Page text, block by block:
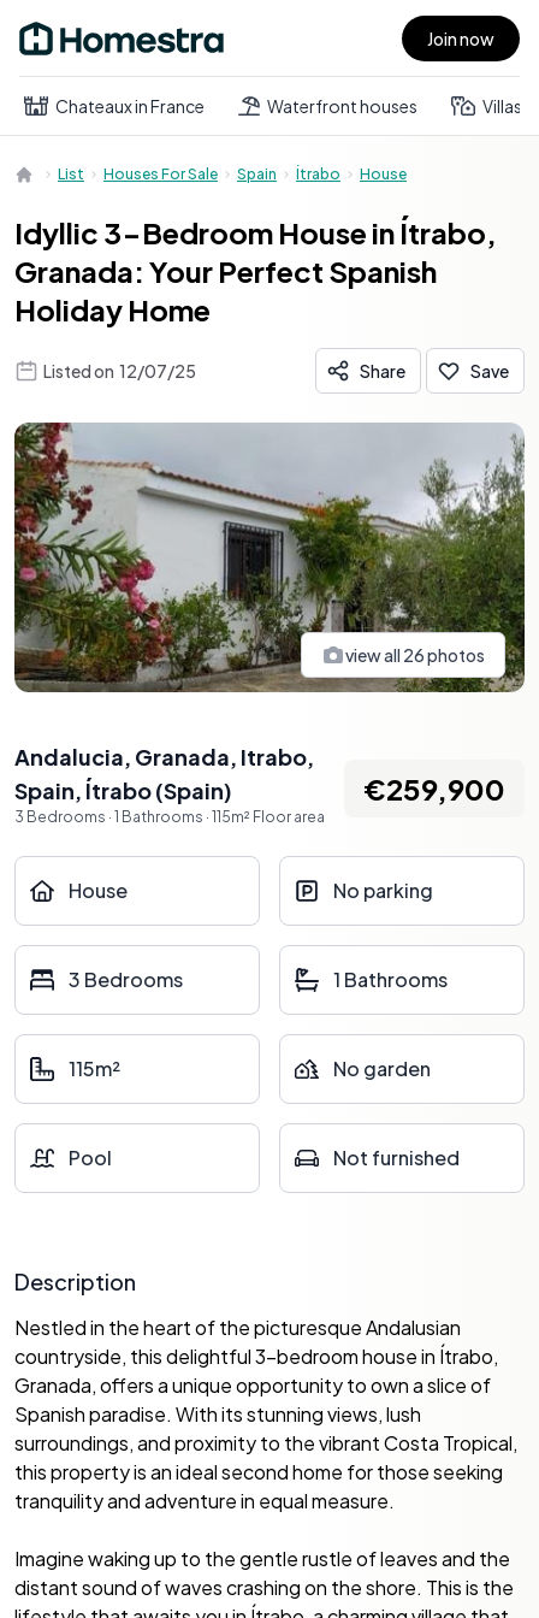
Open main menu Join now
Chateaux in France Waterfront houses Villas
List Houses For Sale Spain Ítrabo House
Idyllic 3-Bedroom House in Ítrabo,
Granada: Your Perfect Spanish
Holiday Home
Listed on 12/07/25 Share Save
view all 26photos
Andalucia, Granada, Itrabo,
Spain, Ítrabo(Spain)
3 Bedrooms · 1 Bathrooms · 115m² Floor area
€259,900
House No parking
3 Bedrooms 1 Bathrooms
115m² No garden
Pool Not furnished
Description
Nestled in the heart of the picturesque Andalusian
countryside, this delightful 3-bedroom house in Ítrabo,
Granada, offers a unique opportunity to own a slice of
Spanish paradise. With its stunning views, lush
surroundings, and proximity to the vibrant Costa Tropical,
this property is an ideal second home for those seeking
tranquility and adventure in equal measure.
Imagine waking up to the gentle rustle of leaves and the
distant sound of waves crashing on the shore. This is the